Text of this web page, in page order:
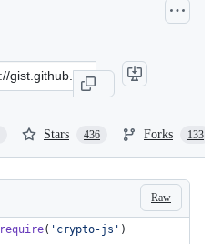
Stars 436 Forks 133
Raw
require( 'crypto-js' )